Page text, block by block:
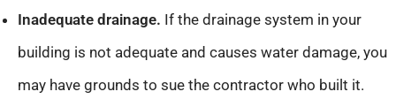
Inadequate drainage. If the drainage system in your
building is not adequate and causes water damage, you
may have grounds to sue the contractor who built it.